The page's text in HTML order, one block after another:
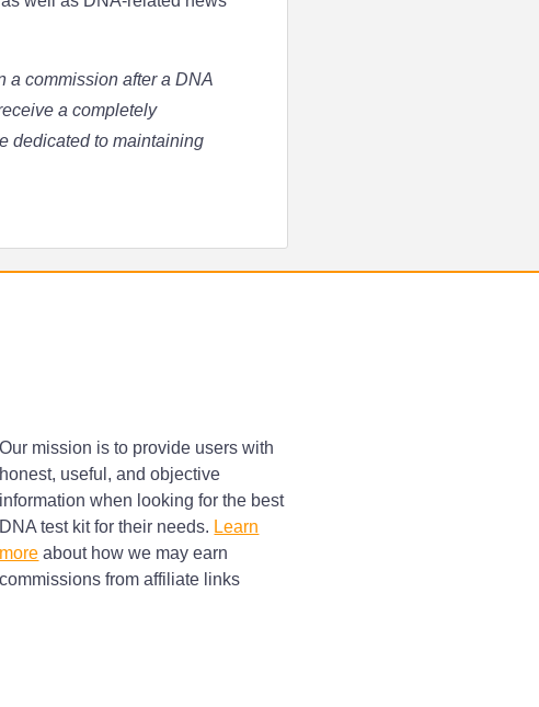
a commission after a DNA
a completely
dedicated to maintaining
Our mission is to provide users with
honest, useful, and objective
information when looking for the best
DNA test kit for their needs. Learn
more about how we may earn
commissions from affiliate links